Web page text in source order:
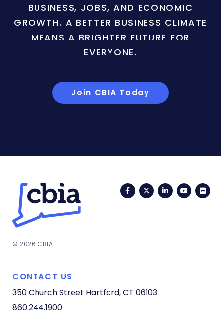
BUSINESS, JOBS, AND ECONOMIC
GROWTH. A BETTER BUSINESS CLIMATE
MEANS A BRIGHTER FUTURE FOR
EVERYONE.
Join CBIA Today
FacebookTwitterLinkedIn
© 2026 CBIA
CONTACT US
350 Church Street Hartford, CT 06103
860.244.1900